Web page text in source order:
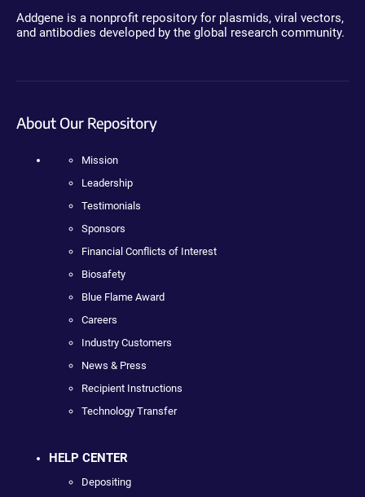
Addgene is a nonprofit repository for plasmids, viral vectors,
and antibodies developed by the global research community.
About Our Repository
Mission
Leadership
Testimonials
Sponsors
Financial Conflicts of Interest
Biosafety
Blue Flame Award
Careers
Industry Customers
News & Press
Recipient Instructions
Technology Transfer
HELP CENTER
Depositing